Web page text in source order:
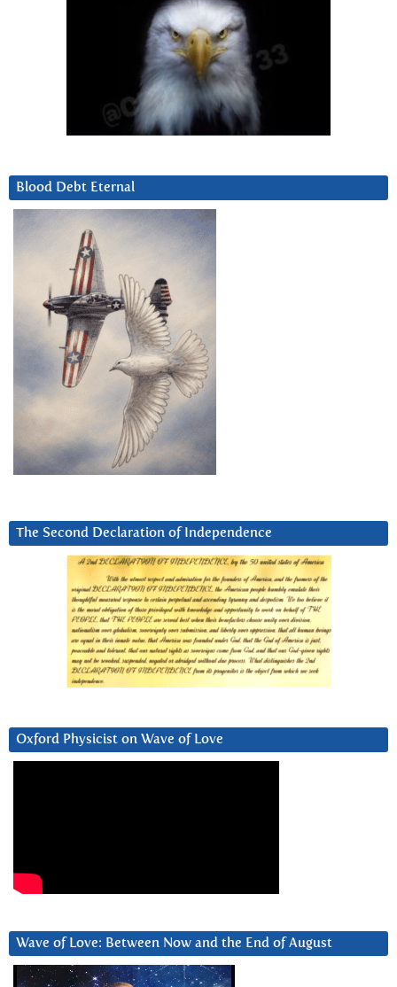
Blood Debt Eternal
The Second Declaration of Independence
Oxford Physicist on Wave of Love
Wave of Love: Between Now and the End of August
Video